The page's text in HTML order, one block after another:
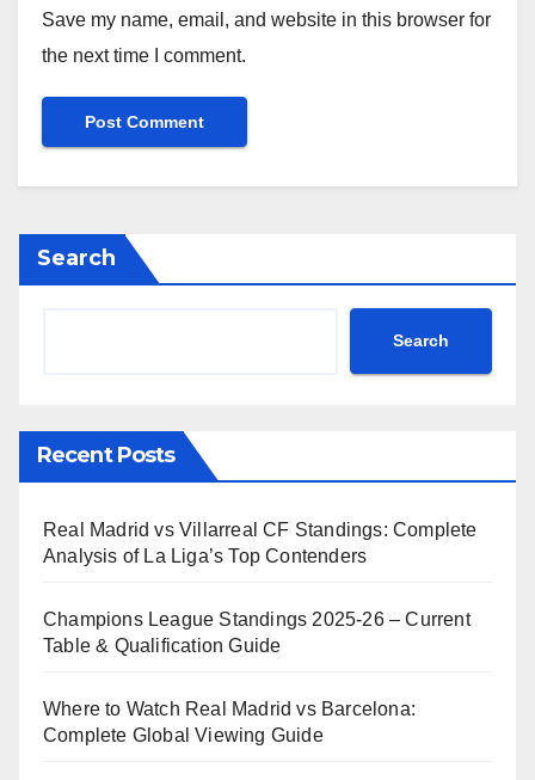
Save my name, email, and website in this browser for
the next time I comment.
Search
Search
Recent Posts
Real Madrid vs Villarreal CF Standings: Complete
Analysis of La Liga’s Top Contenders
Champions League Standings 2025-26 – Current
Table & Qualification Guide
Where to Watch Real Madrid vs Barcelona:
Complete Global Viewing Guide